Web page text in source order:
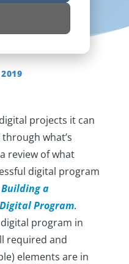
projects it can
what’s
review of what
digital program
Building a
Program.
program in
required and
elements are in